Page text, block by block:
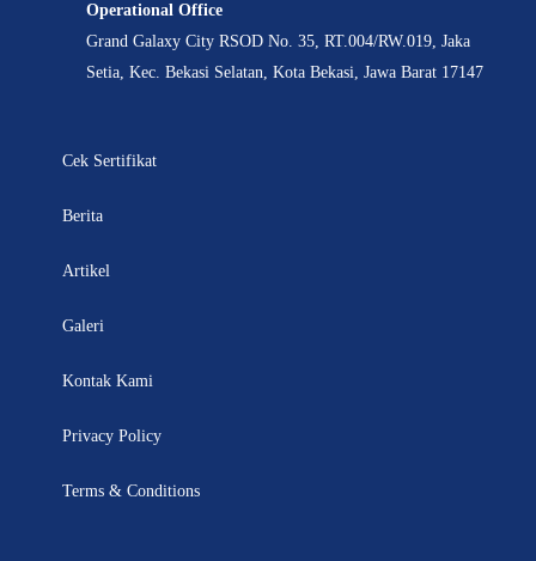
Operational Office
Grand Galaxy City RSOD No. 35, RT.004/RW.019, Jaka
Setia, Kec. Bekasi Selatan, Kota Bekasi, Jawa Barat 17147
Cek Sertifikat
Berita
Artikel
Galeri
Kontak Kami
Privacy Policy
Terms & Conditions